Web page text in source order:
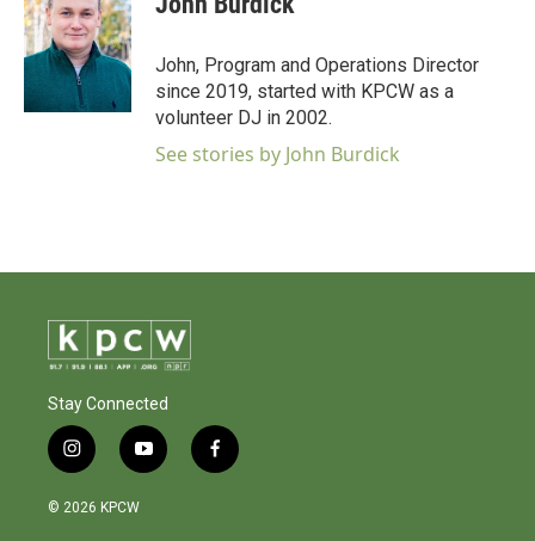
John, Program and Operations Director
since 2019, started with KPCW as a
volunteer DJ in 2002.
See stories by John Burdick
Stay Connected
i
n
s
y
o
f
a
© 2026 KPCW